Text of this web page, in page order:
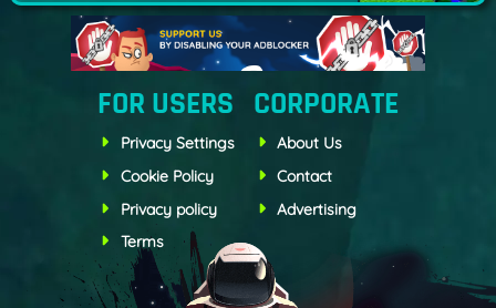
FOR USERS
Privacy Settings
Cookie Policy
Privacy policy
Terms
CORPORATE
About Us
Contact
Advertising